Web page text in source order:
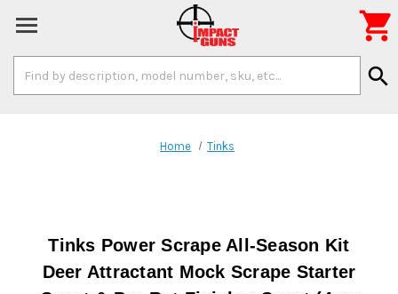
Keyword:
search

Home Tinks
Tinks Power Scrape All-Season Kit
Deer Attractant Mock Scrape Starter